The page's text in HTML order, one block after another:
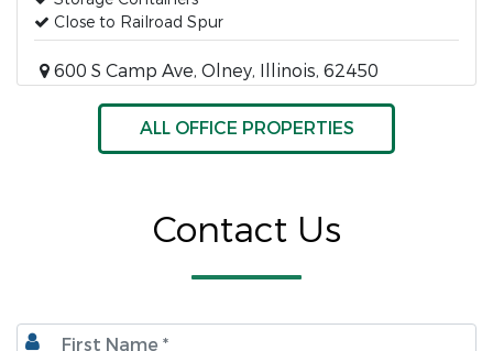
Close to Railroad Spur
600 S Camp Ave, Olney, Illinois, 62450
ALL OFFICE PROPERTIES
Contact Us